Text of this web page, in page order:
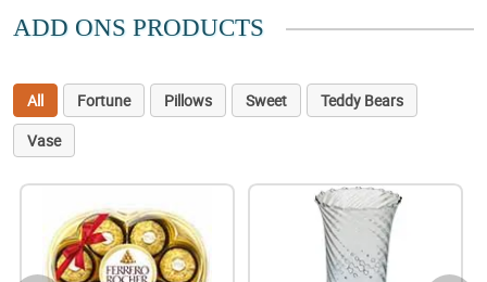
ADD ONS PRODUCTS
All Fortune Pillows Sweet
Teddy Bears
Vase